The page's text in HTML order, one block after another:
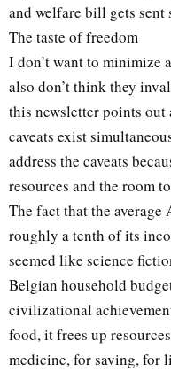
and welfare bill gets sent
The taste of freedom
I don’t want to minimize
also don’t think they
this newsletter points out
caveats exist
address the caveats
resources and the room
The fact that the
roughly a tenth of its
seemed like science
Belgian household
civilizational
food, it frees up
medicine, for saving, for